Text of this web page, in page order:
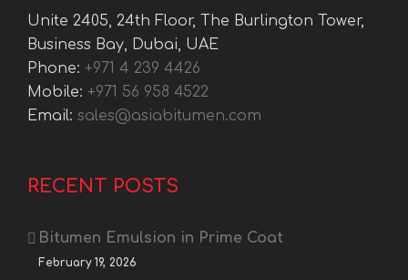
Unite 2405, 24th Floor, The Burlington Tower,
Business Bay, Dubai, UAE
Phone: +971 4 239 4426
Mobile: +971 56 958 4522
Email: sales@asiabitumen.com
RECENT POSTS
Bitumen Emulsion in Prime Coat
February 19, 2026